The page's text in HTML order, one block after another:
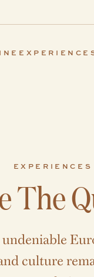
EXPERIENCES
The
culture